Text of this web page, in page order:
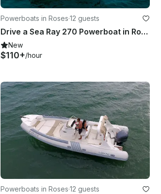
Powerboats in Roses·12 guests
Drive a Sea Ray 270 Powerboat in Roses, Catalunya
New
$110+/hour
Powerboats in Roses·12 guests